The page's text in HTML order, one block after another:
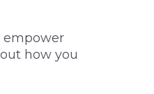
empower
how you